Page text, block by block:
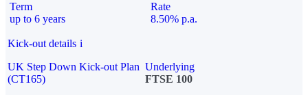
Term
up to 6 years
Rate
8.50% p.a.
Kick-out details i
UK Step Down Kick-out Plan
(CT165)
Underlying
FTSE 100